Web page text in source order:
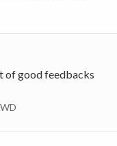
of good feedbacks